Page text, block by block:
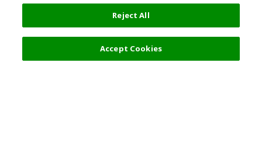
Reject All
Accept Cookies